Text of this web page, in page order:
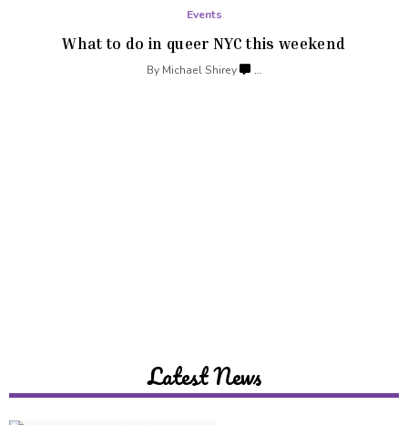
Events
What to do in queer NYCthis weekend
By Michael Shirey …
Latest News